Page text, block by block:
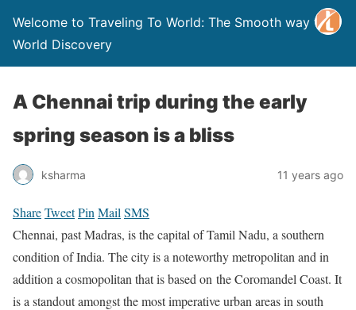
Welcome to Traveling To World: The Smooth way to
World Discovery
A Chennai trip during the early
spring season is a bliss
ksharma 11 years ago
ShareTweetPin Mail SMS
Chennai, past Madras, is the capital of Tamil Nadu, a southern
condition of India. The city is a noteworthy metropolitan and in
addition a cosmopolitan that is based on the Coromandel Coast. It
is a standout amongst the most imperative urban areas in south